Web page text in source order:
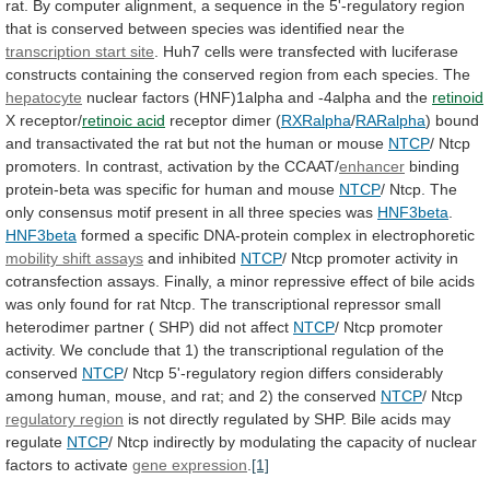
rat. By computer alignment, a sequence in the 5'-regulatory region
that is conserved between species was identified near the
transcription start site Huh7 cells were transfected with luciferase
constructs containing the conserved region from each species. The
hepatocyte nuclear factors (HNF)1alpha and -4alpha and the retinoid
X receptor/retinoic acid receptor dimer (RXRalpha/RARalpha) bound
and transactivated the rat but not the human or mouse NTCP/ Ntcp
promoters. In contrast, activation by the CCAAT/enhancer binding
protein-beta was specific for human and mouse NTCP/ Ntcp. The
only consensus motif present in all three species was HNF3beta
HNF3beta formed a specific DNA-protein complex in electrophoretic
mobility shift assays and inhibited NTCP/ Ntcp promoter activity in
cotransfection assays. Finally, a minor repressive effect of bile acids
was only found for rat Ntcp. The transcriptional repressor small
heterodimer partner ( SHP) did not affect NTCP/ Ntcp promoter
activity. We conclude that 1) the transcriptional regulation of the
conserved NTCP/ Ntcp 5'-regulatory region differs considerably
among human, mouse, and rat; and 2) the conserved NTCP/ Ntcp
regulatory region is not directly regulated by SHP. Bile acids may
regulate NTCP/ Ntcp indirectly by modulating the capacity of nuclear
factors to activate gene expression [1]